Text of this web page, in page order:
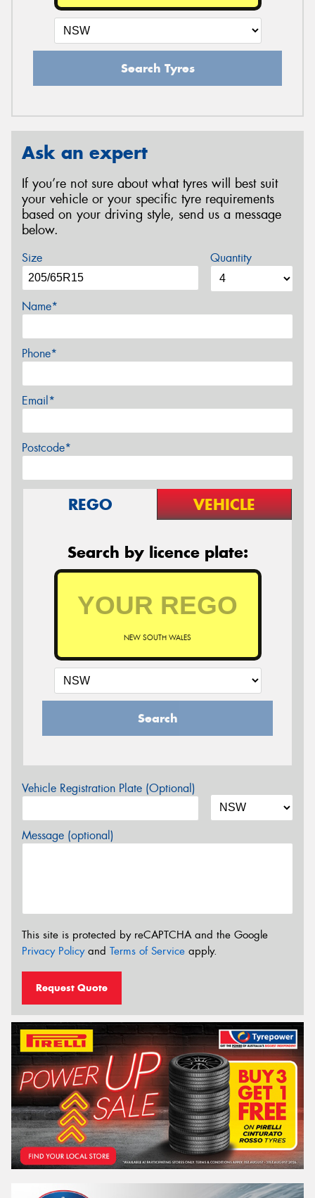
Search Tyres
Ask an expert
If you’re not sure about what tyres will best suit
your vehicle or your specific tyre requirements
based on your driving style, send us a message
below.
Size Quantity
Name*
Phone*
Email*
Postcode*
REGO VEHICLE
Search by licence plate:
NEW SOUTH WALES
Search
Vehicle Registration Plate (Optional)
Message (optional)
This site is protected by reCAPTCHA and the Google
Privacy Policyand Terms of Service apply.
Request Quote